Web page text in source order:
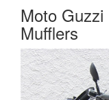
Moto
Mufflers